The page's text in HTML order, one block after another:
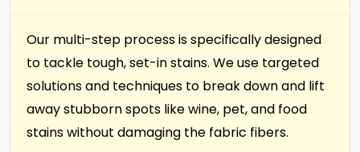
Our multi-step process is specifically designed
to tackle tough, set-in stains. We use targeted
solutions and techniques to break down and lift
away stubborn spots like wine, pet, and food
stains without damaging the fabric fibers.